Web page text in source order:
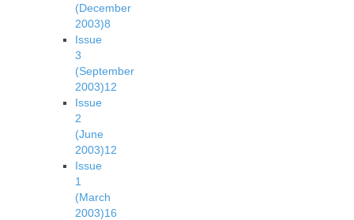
(December
2003)8
Issue
3
(September
2003)12
Issue
2
(June
2003)12
Issue
1
(March
2003)16